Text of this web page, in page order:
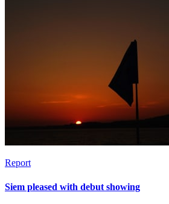
Report
Siem pleased with debut showing